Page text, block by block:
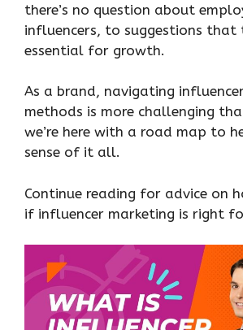
there’s no question about
influencers, to suggestions that
essential for growth.
As a brand, navigating
methods is more challenging
we’re here with a road map to
sense of it all.
Continue reading for advice on
if influencer marketing is right